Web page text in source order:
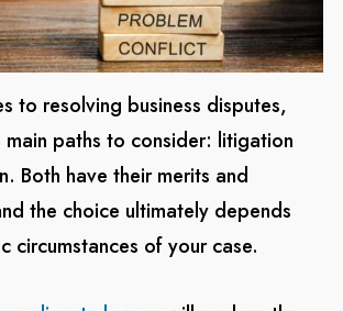
to resolving business disputes,
paths to consider: litigation
Both have their merits and
the choice ultimately depends
circumstances of your case.